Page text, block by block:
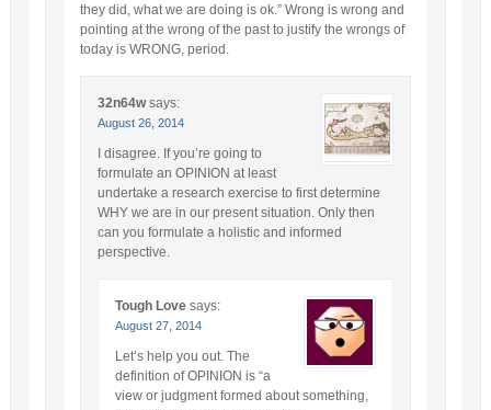
they did, what we are doing is ok.” Wrong is wrong and
pointing at the wrong of the past to justify the wrongs of
today is WRONG, period.
32n64w says:
August 26, 2014
I disagree. If you’re going to
formulate an OPINION at least
undertake a research exercise to first determine
WHY we are in our present situation. Only then
can you formulate a holistic and informed
perspective.
Tough Love says:
August 27, 2014
Let’s help you out. The
definition of OPINION is “a
view or judgment formed about something,